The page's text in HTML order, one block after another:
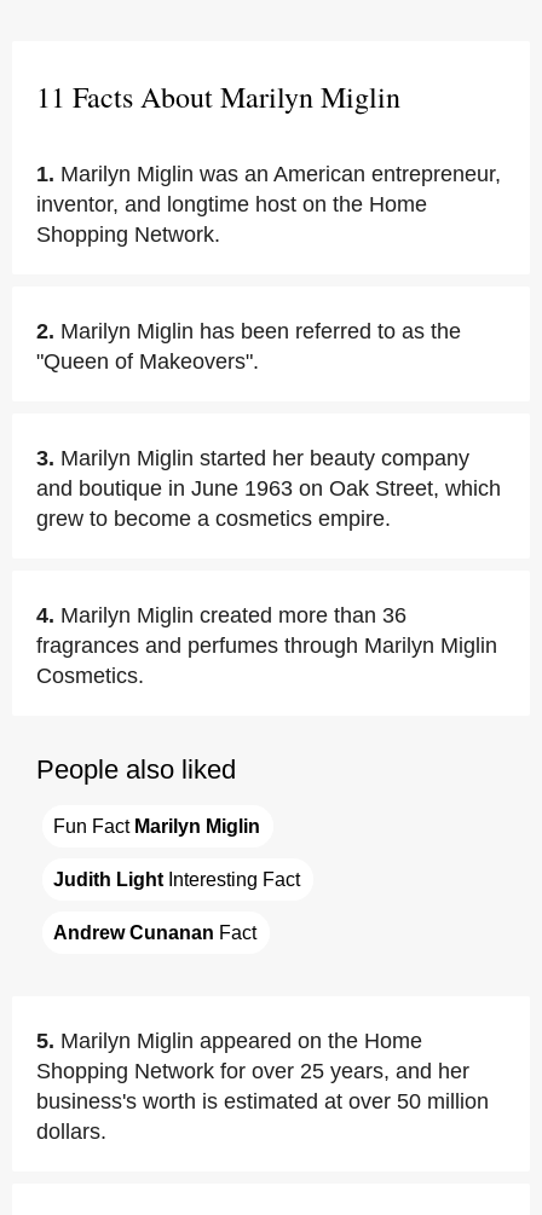
11 Facts About Marilyn Miglin
1. Marilyn Miglin was an American entrepreneur,
inventor, and longtime host on the Home
Shopping Network.
2. Marilyn Miglin has been referred to as the
"Queen of Makeovers".
3. Marilyn Miglin started her beauty company
and boutique in June 1963 on Oak Street, which
grew to become a cosmetics empire.
4. Marilyn Miglin created more than 36
fragrances and perfumes through Marilyn Miglin
Cosmetics.
People also liked
Fun Fact Marilyn Miglin
Judith Light Interesting Fact
Andrew Cunanan Fact
5. Marilyn Miglin appeared on the Home
Shopping Network for over 25 years, and her
business's worth is estimated at over 50 million
dollars.